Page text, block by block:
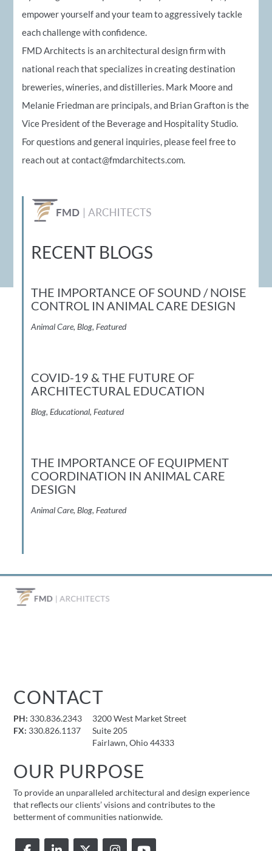
empower yourself and your team to aggressively tackle
each challenge with confidence.
FMD Architects is an architectural design firm with
national reach that specializes in creating destination
breweries, wineries, and distilleries. Mark Moore and
Melanie Friedman are principals, and Brian Grafton is the
Vice President of the Beverage and Hospitality Studio.
For questions and general inquiries, please feel free to
reach out at contact@fmdarchitects.com.
RECENT BLOGS
THE IMPORTANCE OF SOUND / NOISE
CONTROL IN ANIMAL CARE DESIGN
Animal Care, Blog, Featured
COVID-19 & THE FUTURE OF
ARCHITECTURAL EDUCATION
Blog, Educational, Featured
THE IMPORTANCE OF EQUIPMENT
COORDINATION IN ANIMAL CARE
DESIGN
Animal Care, Blog, Featured
CONTACT
PH: 330.836.2343
FX: 330.826.1137
3200 West Market Street
Suite 205
Fairlawn, Ohio 44333
OUR PURPOSE
To provide an unparalleled architectural and design experience
that reflects our clients’ visions and contributes to the
betterment of communities nationwide.